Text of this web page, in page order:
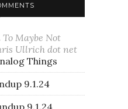
Maybe Not
Ullrich dot net
Things
9.1.24
9.1.24